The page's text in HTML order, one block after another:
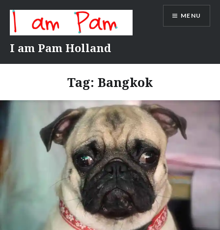
content
I am Pam Holland
MENU
Tag: Bangkok